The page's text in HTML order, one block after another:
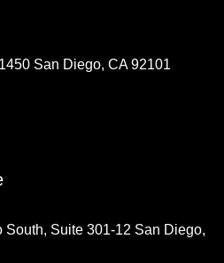
San Diego, CA 92101
South, Suite 301-12 San Diego,